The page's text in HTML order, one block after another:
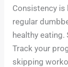
Consistency is
regular
healthy
Track your
skipping